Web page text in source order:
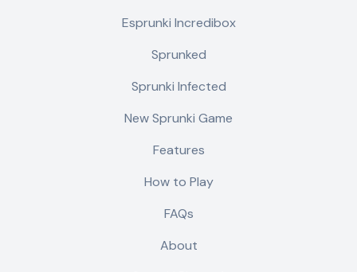
Esprunki Incredibox
Sprunked
Sprunki Infected
New Sprunki Game
Features
How to Play
FAQs
About